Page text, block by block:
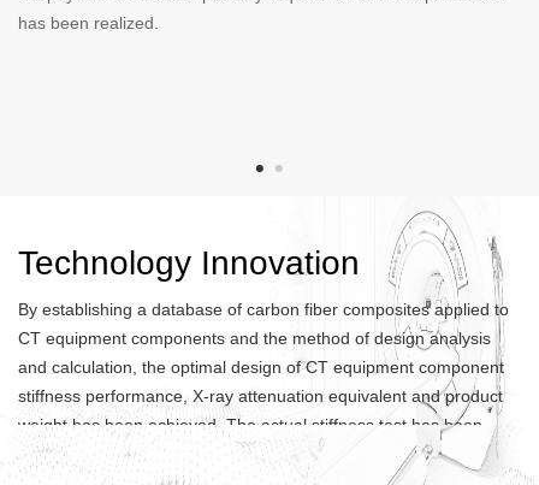
has been realized.
patients' leg in CT equipments. Head supports and extension
Technology Innovation
By establishing a database of carbon fiber composites applied to
CT equipment components and the method of design analysis
and calculation, the optimal design of CT equipment component
stiffness performance, X-ray attenuation equivalent and product
weight has been achieved. The actual stiffness test has been
conducted to ensure that the product meets clients' requirements.